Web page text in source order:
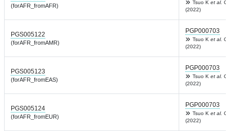
(forAFR_fromAFR)
Tsuo K et al.
(2022)
PGS005122
(forAFR_fromAMR)
PGP000703
Tsuo K et al.
(2022)
PGS005123
(forAFR_fromEAS)
PGP000703
Tsuo K et al.
(2022)
PGS005124
(forAFR_fromEUR)
PGP000703
Tsuo K et al.
(2022)